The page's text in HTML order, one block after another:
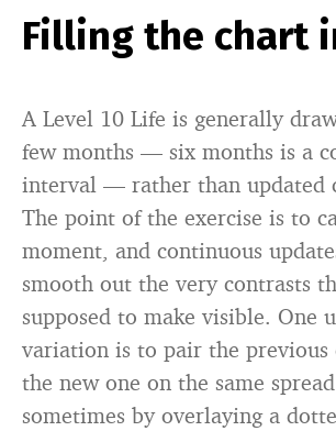
Filling the chart
A Level 10 Life is generally
few months — six months is a
interval — rather than updated
The point of the exercise is to
moment, and continuous
smooth out the very contrasts
supposed to make visible. One
variation is to pair the
the new one on the same
sometimes by overlaying a